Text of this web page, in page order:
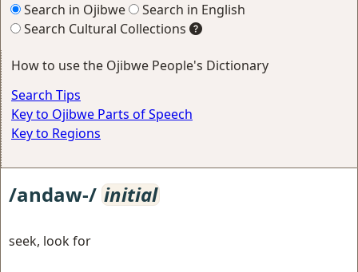
Search in Ojibwe
Search in English
Search Cultural Collections
How to use the Ojibwe People's Dictionary
Search Tips
Key to Ojibwe Parts of Speech
Key to Regions
/andaw-/ initial
seek, look for